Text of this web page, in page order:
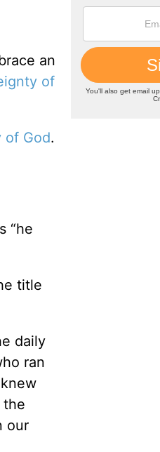
an
of
of God.
“he
title
daily
ran
the
our